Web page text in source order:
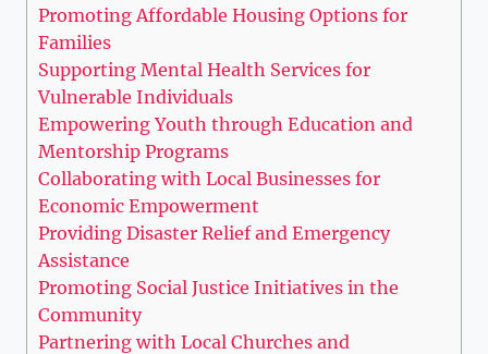
Promoting Affordable Housing Options for
Families
Supporting Mental Health Services for
Vulnerable Individuals
Empowering⁤ Youth ⁣through ⁢Education ​and
Mentorship Programs
Collaborating with Local Businesses for
Economic Empowerment
Providing Disaster Relief and Emergency
Assistance
Promoting Social Justice Initiatives in the
Community
Partnering with Local Churches and